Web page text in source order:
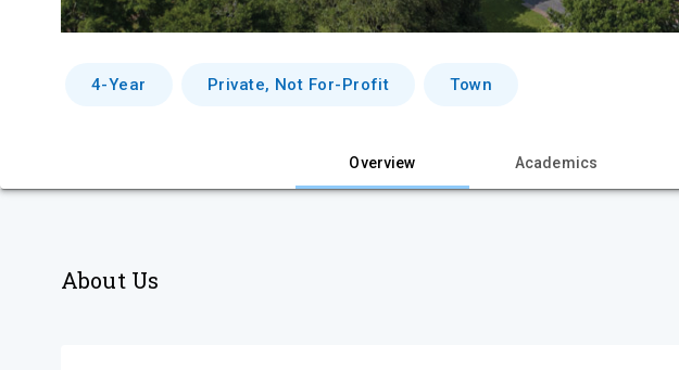
4-Year Private, Not For-Profit Town
Overview Academics
About Us